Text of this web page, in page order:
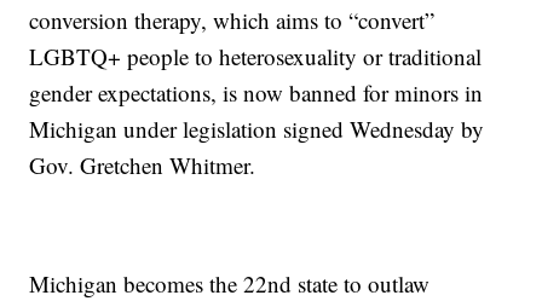
conversion therapy, which aims to “convert”
LGBTQ+ people to heterosexuality or traditional
gender expectations, is now banned for minors in
Michigan under legislation signed Wednesday by
Gov. Gretchen Whitmer.
Michigan becomes the 22nd state to outlaw